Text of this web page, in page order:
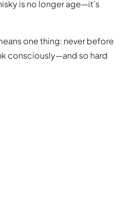
is no longer age—it’s
one thing: never before
consciously—and so hard